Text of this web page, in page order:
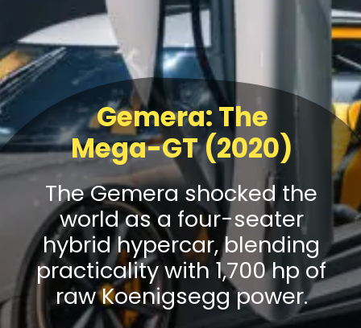
Gemera: The
Mega-GT (2020)
The Gemera shocked the
world as a four-seater
hybrid hypercar, blending
practicality with 1,700 hp of
raw Koenigsegg power.